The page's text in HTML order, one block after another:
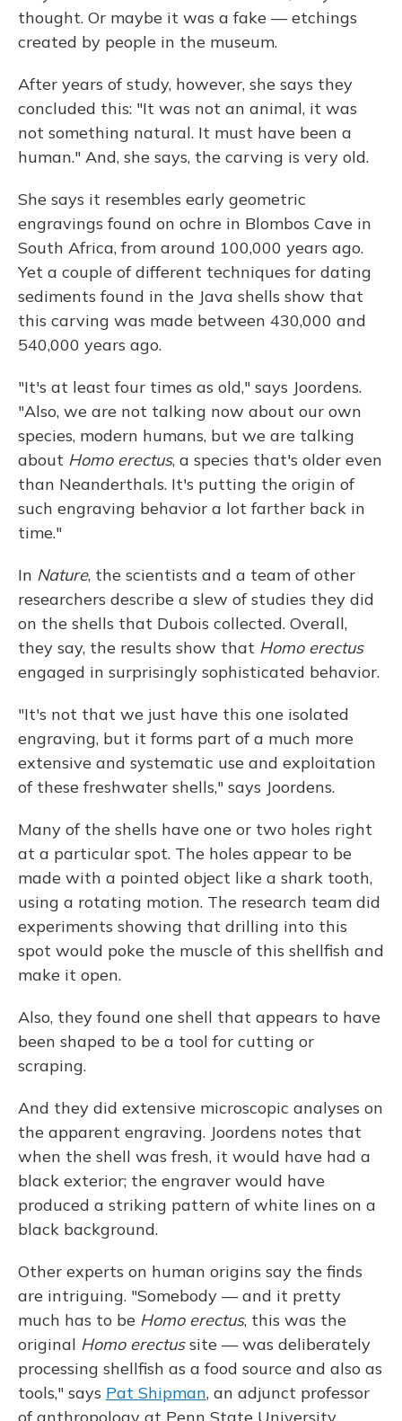
thought. Or maybe it was a fake — etchings
created by people in the museum.
After years of study, however, she says they
concluded this: "It was not an animal, it was
not something natural. It must have been a
human." And, she says, the carving is very old.
She says it resembles early geometric
engravings found on ochre in Blombos Cave in
South Africa, from around 100,000 years ago.
Yet a couple of different techniques for dating
sediments found in the Java shells show that
this carving was made between 430,000 and
540,000 years ago.
"It's at least four times as old," says Joordens.
"Also, we are not talking now about our own
species, modern humans, but we are talking
about Homo erectus, a species that's older even
than Neanderthals. It's putting the origin of
such engraving behavior a lot farther back in
time."
In Nature, the scientists and a team of other
researchers describe a slew of studies they did
on the shells that Dubois collected. Overall,
they say, the results show that Homo erectus
engaged in surprisingly sophisticated behavior.
"It's not that we just have this one isolated
engraving, but it forms part of a much more
extensive and systematic use and exploitation
of these freshwater shells," says Joordens.
Many of the shells have one or two holes right
at a particular spot. The holes appear to be
made with a pointed object like a shark tooth,
using a rotating motion. The research team did
experiments showing that drilling into this
spot would poke the muscle of this shellfish and
make it open.
Also, they found one shell that appears to have
been shaped to be a tool for cutting or
scraping.
And they did extensive microscopic analyses on
the apparent engraving. Joordens notes that
when the shell was fresh, it would have had a
black exterior; the engraver would have
produced a striking pattern of white lines on a
black background.
Other experts on human origins say the finds
are intriguing. "Somebody — and it pretty
much has to be Homo erectus, this was the
original Homo erectussite — was deliberately
processing shellfish as a food source and also as
tools," says Pat Shipman, an adjunct professor
of anthropology at Penn State University.